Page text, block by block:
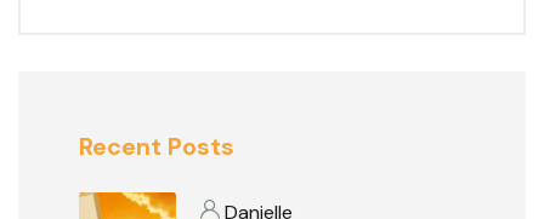
Recent Posts
Danielle